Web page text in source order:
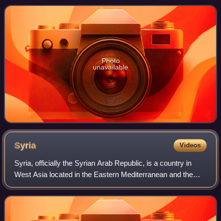
between the Tibet Autonomo
Photo
unavailable
Syria Videos
Syria, officially the Syrian Arab Republic, is a country in
West Asia located in the Eastern Mediterranean and the
Levant. It borders the Mediterranean Sea to the west,
Turkey to the north and northwe